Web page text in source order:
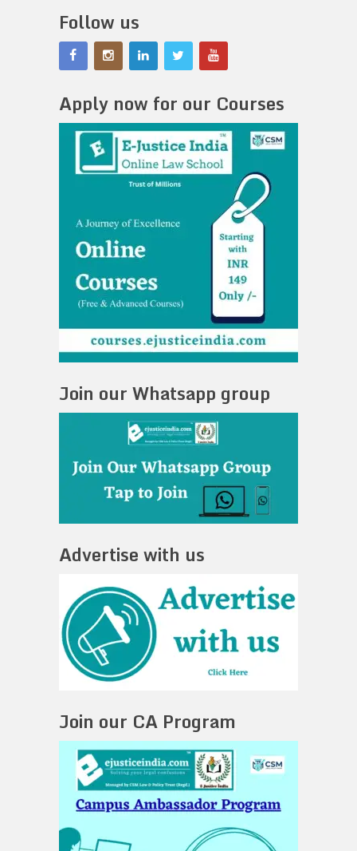
Follow us
Apply now for our Courses
Join our Whatsapp group
Advertise with us
Join our CA Program